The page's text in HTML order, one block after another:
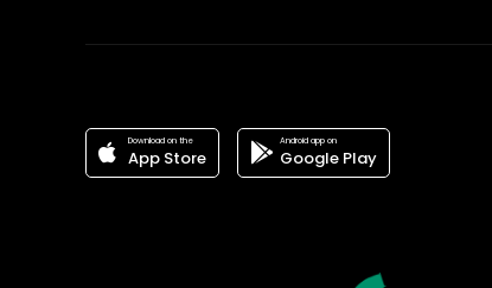
Download on the
App Store
Android app on
Google Play